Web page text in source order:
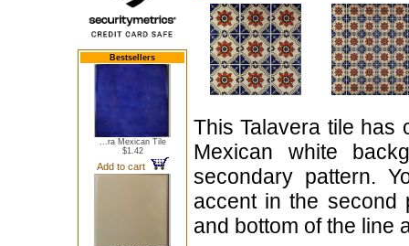
Bestsellers
...ra Mexican Tile
$1.42
Add to cart
This Talavera tile has
Mexican white
secondary pattern.
accent in the second
and bottom of the line